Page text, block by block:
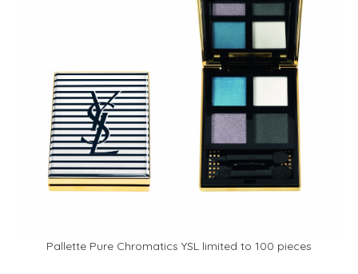
Pallette Pure Chromatics YSL limited to 100 pieces